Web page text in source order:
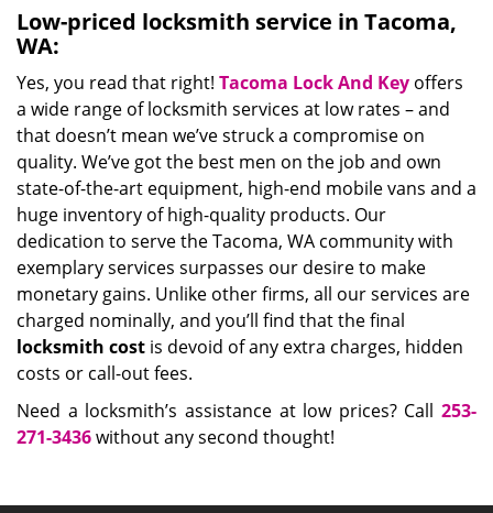
Low-priced locksmith service in Tacoma,
WA:
Yes, you read that right! Tacoma Lock And Key offers
a wide range of locksmith services at low rates – and
that doesn’t mean we’ve struck a compromise on
quality. We’ve got the best men on the job and own
state-of-the-art equipment, high-end mobile vans and a
huge inventory of high-quality products. Our
dedication to serve the Tacoma, WA community with
exemplary services surpasses our desire to make
monetary gains. Unlike other firms, all our services are
charged nominally, and you’ll find that the final
locksmith cost is devoid of any extra charges, hidden
costs or call-out fees.
Need a locksmith’s assistance at low prices? Call 253-
271-3436without any second thought!